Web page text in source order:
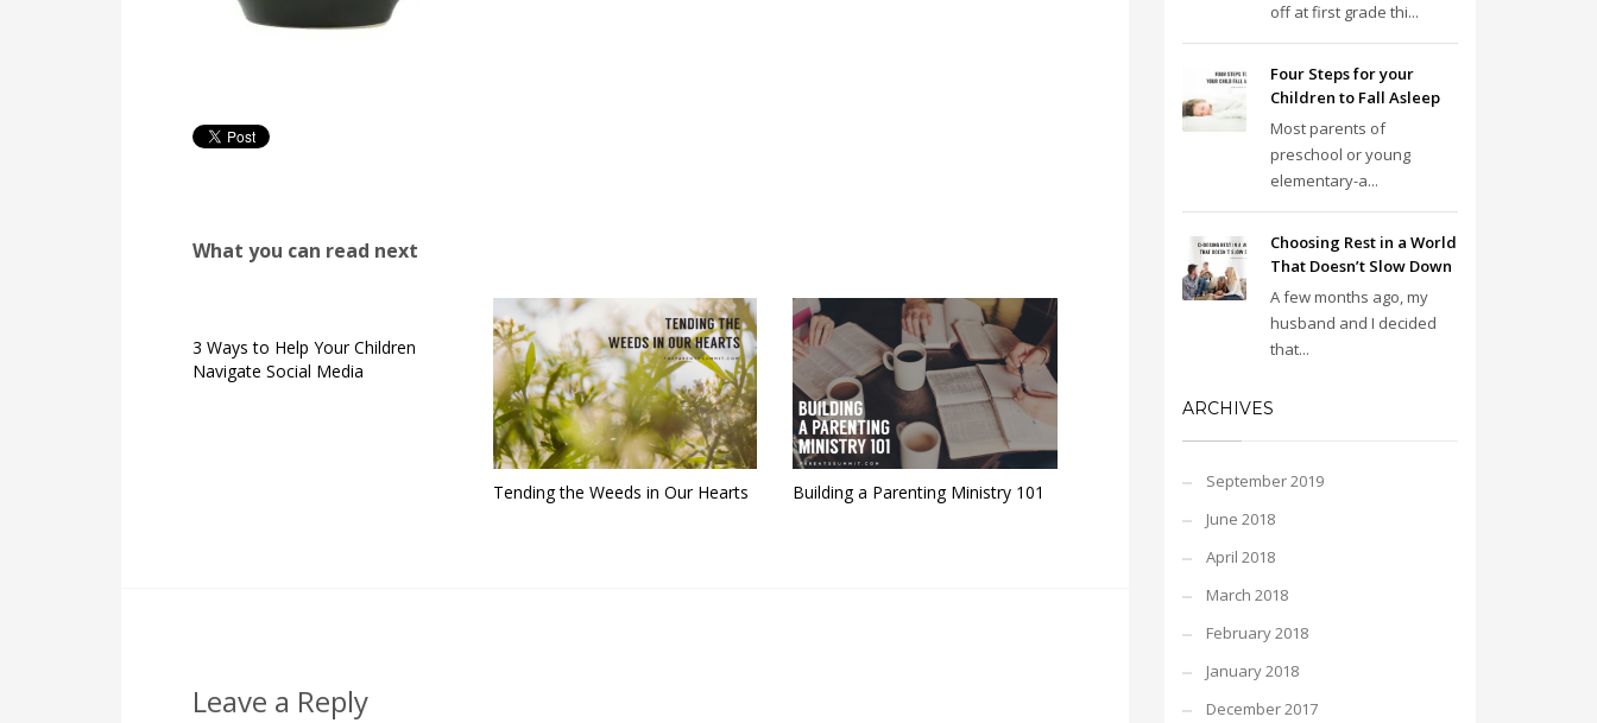
What you can read next
3 Ways to Help Your Children
Navigate Social Media
Tending the Weeds in Our Hearts Building a Parenting Ministry 101
Leave a Reply
off at first grade thi...
Four Steps for your
Children to Fall Asleep
Most parents of
preschool or young
elementary-a...
Choosing Rest in a World
That Doesn’t Slow Down
A few months ago, my
husband and I decided
that...
ARCHIVES
September 2019
June 2018
April 2018
March 2018
February 2018
January 2018
December 2017